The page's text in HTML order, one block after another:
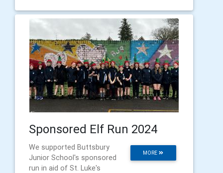
Sponsored Elf Run 2024
MORE
We supported Buttsbury
Junior School's sponsored
run in aid of St. Luke's